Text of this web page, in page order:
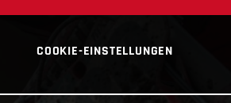
COOKIE-EINSTELLUNGEN